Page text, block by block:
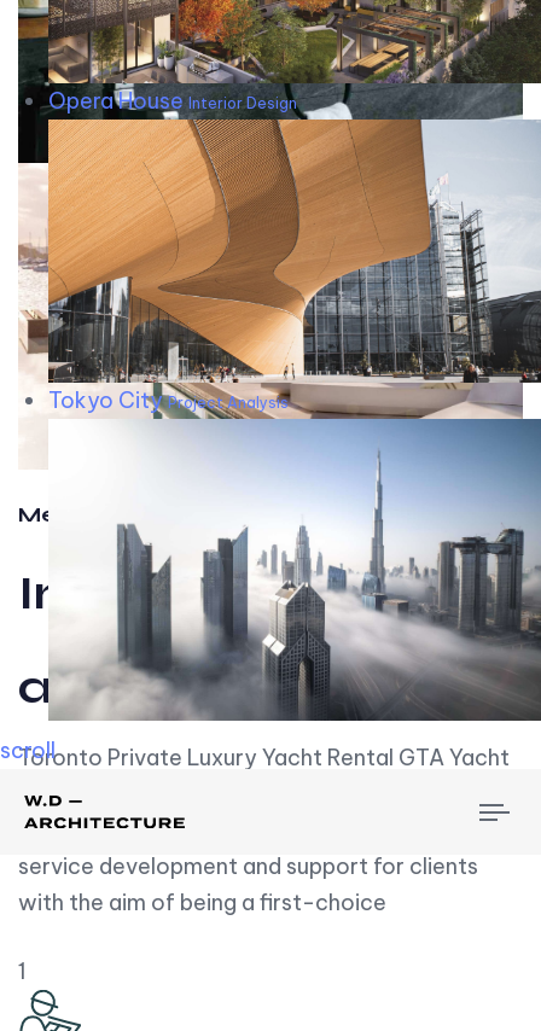
Opera House Interior Design
Tokyo CityProject Analysis
scroll
Meet w-d-a
Influential
and Impactful.
Toronto Private Luxury Yacht Rental GTA Yacht
Rental employs over employees, the majority of
whom are based on experience. We embrace
service development and support for clients
with the aim of being a first-choice
1